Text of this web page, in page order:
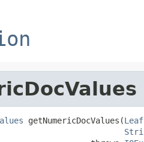
getNumericDocValues(